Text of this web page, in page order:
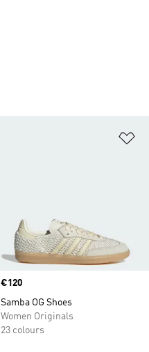
Price
€120
Samba OG Shoes
Women Originals
23 colours